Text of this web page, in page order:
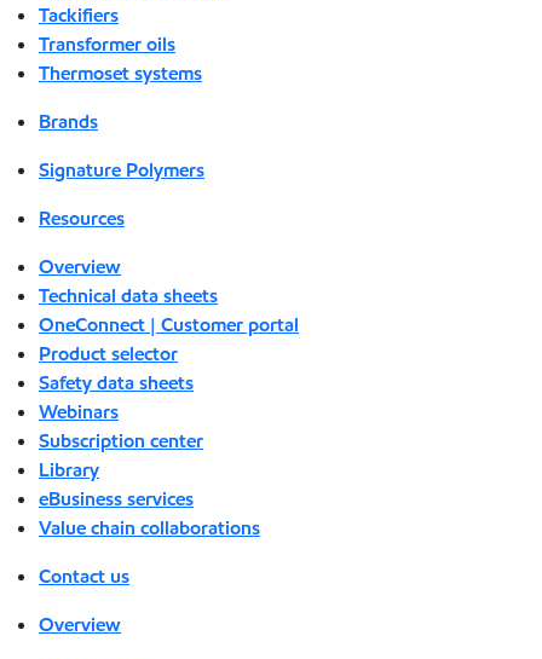
Tackifiers
Transformer oils
Thermoset systems
Brands
Signature Polymers
Resources
Overview
Technical data sheets
OneConnect | Customer portal
Product selector
Safety data sheets
Webinars
Subscription center
Library
eBusiness services
Value chain collaborations
Contact us
Overview